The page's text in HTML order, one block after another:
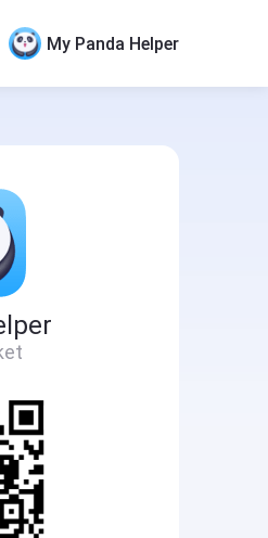
My Panda Helper